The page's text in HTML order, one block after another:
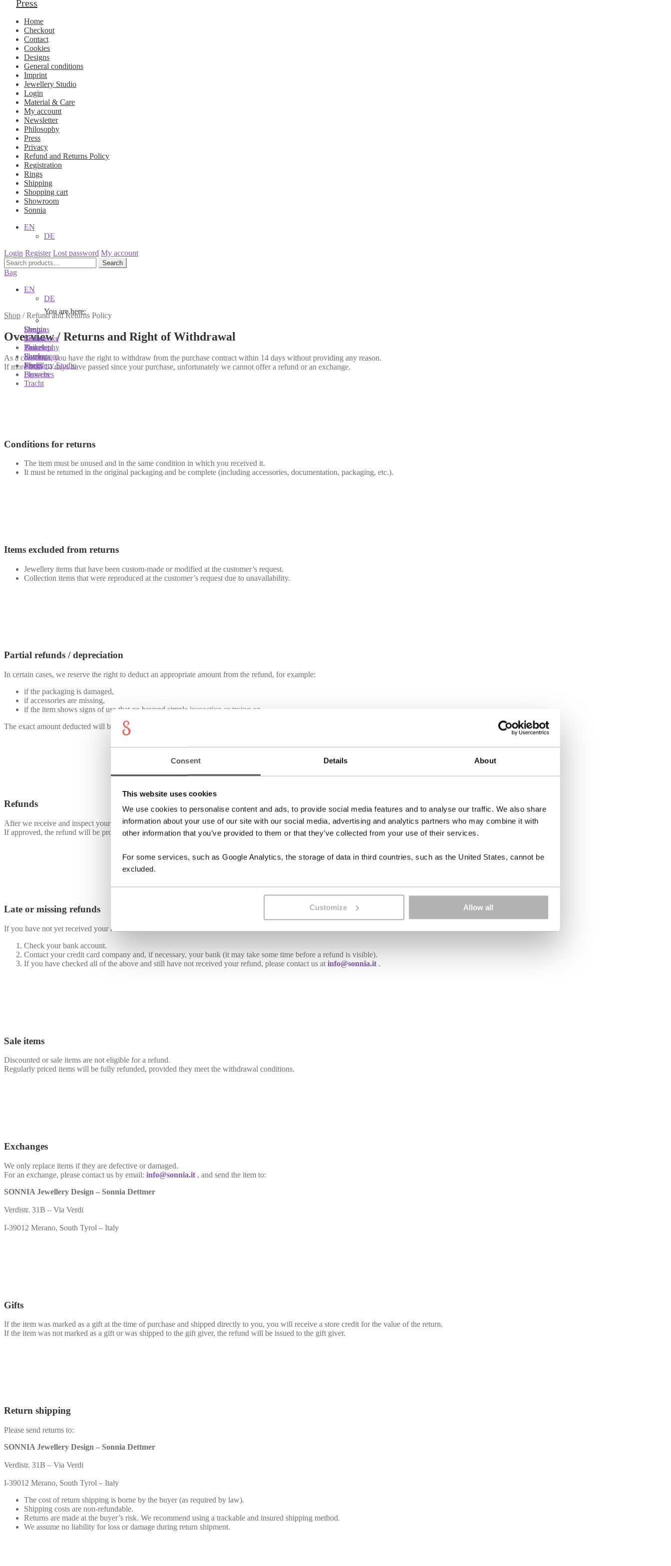
Consent Details About
This website uses cookies
We use cookies to personalise content and ads, to provide social media features and to analyse our traffic. We also share
information about your use of our site with our social media, advertising and analytics partners who may combine it with
other information that you’ve provided to them or that they’ve collected from your use of their services.
For some services, such as Google Analytics, the storage of data in third countries, such as the United States, cannot be
excluded.
Customize Allow all
Press
Home
Checkout
Contact
Cookies
Designs
General conditions
Imprint
Jewellery Studio
Login
Material & Care
My account
Newsletter
Philosophy
Press
Privacy
Refund and Returns Policy
Registration
Rings
Shipping
Shopping cart
Showroom
Sonnia
EN
DE
Login Register Lost password My account
Search
for:
Search
Bag
EN
DE
Shop /Refund and Returns Policy
Overview / Returns and Right of Withdrawal
As a consumer, you have the right to withdraw from the purchase contract within 14 days without providing any reason.
If more than 14 days have passed since your purchase, unfortunately we cannot offer a refund or an exchange.
Conditions for returns
The item must be unused and in the same condition in which you received it.
It must be returned in the original packaging and be complete (including accessories, documentation, packaging, etc.).
Items excluded from returns
Jewellery items that have been custom-made or modified at the customer’s request.
Collection items that were reproduced at the customer’s request due to unavailability.
Partial refunds / depreciation
In certain cases, we reserve the right to deduct an appropriate amount from the refund, for example:
if the packaging is damaged,
if accessories are missing,
if the item shows signs of use that go beyond simple inspection or trying on.
The exact amount deducted will be communicated to you before the refund is issued.
Refunds
After we receive and inspect your return, we will notify you by email of the approval or rejection of your refund.
If approved, the refund will be processed within 14 days to the original method of payment.
Late or missing refunds
If you have not yet received your refund:
Check your bank account.
Contact your credit card company and, if necessary, your bank (it may take some time before a refund is visible).
If you have checked all of the above and still have not received your refund, please contact us at info@sonnia.it .
Sale items
Discounted or sale items are not eligible for a refund.
Regularly priced items will be fully refunded, provided they meet the withdrawal conditions.
Exchanges
We only replace items if they are defective or damaged.
For an exchange, please contact us by email: info@sonnia.it , and send the item to:
SONNIA Jewellery Design – Sonnia Dettmer
Verdistr. 31B – Via Verdi
I-39012 Merano, South Tyrol – Italy
Gifts
If the item was marked as a gift at the time of purchase and shipped directly to you, you will receive a store credit for the value of the return.
If the item was not marked as a gift or was shipped to the gift giver, the refund will be issued to the gift giver.
Return shipping
Please send returns to:
SONNIA Jewellery Design – Sonnia Dettmer
Verdistr. 31B – Via Verdi
I-39012 Merano, South Tyrol – Italy
The cost of return shipping is borne by the buyer (as required by law).
Shipping costs are non-refundable.
Returns are made at the buyer’s risk. We recommend using a trackable and insured shipping method.
We assume no liability for loss or damage during return shipment.
You are here:
Shop
Colliers
Bracelets
Earrings
Rings
Brooches
You are here:
Designs
Terra Luxe
Tassel
Pearls
Shells
Flowers
Tracht
You are here:
Sonnia
Sonnia
Philosophy
Showroom
Jewellery Studio